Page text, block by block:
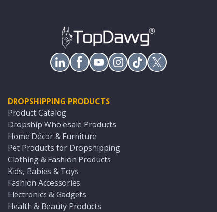
DROPSHIPPING PRODUCTS
Product Catalog
Dropship Wholesale Products
Home Décor & Furniture
Pet Products for Dropshipping
Clothing & Fashion Products
Kids, Babies & Toys
Fashion Accessories
Electronics & Gadgets
Health & Beauty Products